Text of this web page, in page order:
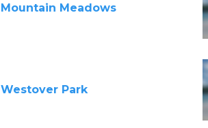
Mountain Meadows
Westover Park